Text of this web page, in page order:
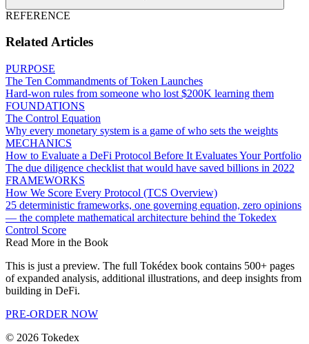
REFERENCE
Related Articles
PURPOSE
The Ten Commandments of Token Launches
Hard-won rules from someone who lost $200K learning them
FOUNDATIONS
The Control Equation
Why every monetary system is a game of who sets the weights
MECHANICS
How to Evaluate a DeFi Protocol Before It Evaluates Your Portfolio
The due diligence checklist that would have saved billions in 2022
FRAMEWORKS
How We Score Every Protocol (TCS Overview)
25 deterministic frameworks, one governing equation, zero opinions
— the complete mathematical architecture behind the Tokedex
Control Score
Read More in the Book
This is just a preview. The full Tokédex book contains 500+ pages
of expanded analysis, additional illustrations, and deep insights from
building in DeFi.
PRE-ORDER NOW
© 2026 Tokedex